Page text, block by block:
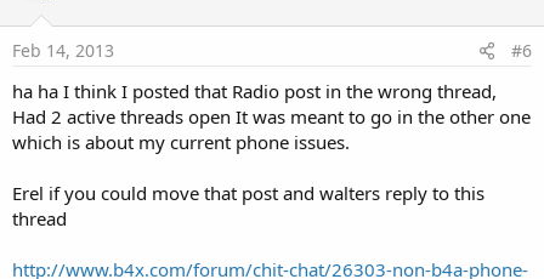
Feb 14, 2013 #6
ha ha I think I posted that Radio post in the wrong thread,
Had 2 active threads open It was meant to go in the other one
which is about my current phone issues.
Erel if you could move that post and walters reply to this
thread
http://www.b4x.com/forum/chit-chat/26303-non-b4a-phone-